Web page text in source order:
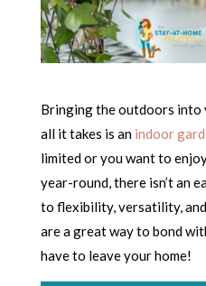
Bringing the outdoors into
all it takes is an indoor
limited or you want to
year-round, there isn’t an
to flexibility, versatility,
are a great way to bond
have to leave your home!